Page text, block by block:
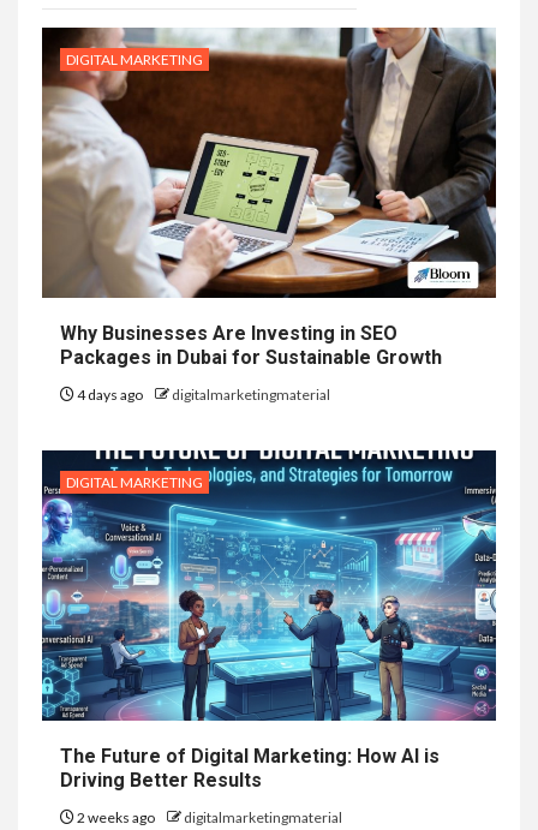
DIGITAL MARKETING
Why Businesses Are Investing in SEO
Packages in Dubai for Sustainable Growth
4 days ago digitalmarketingmaterial
DIGITAL MARKETING
The Future of Digital Marketing: How AI is
Driving Better Results
2 weeks ago digitalmarketingmaterial